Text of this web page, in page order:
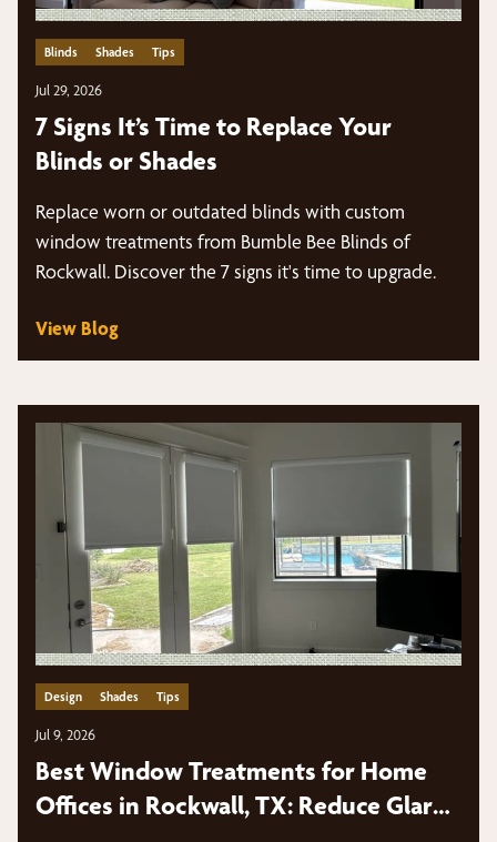
Blinds Shades Tips
Jul 29, 2026
7 Signs It’s Time to Replace Your
Blinds or Shades
Replace worn or outdated blinds with custom
window treatments from Bumble Bee Blinds of
Rockwall. Discover the 7 signs it's time to upgrade.
View Blog
Design Shades Tips
Jul 9, 2026
Best Window Treatments for Home
Offices in Rockwall, TX: Reduce Glare,